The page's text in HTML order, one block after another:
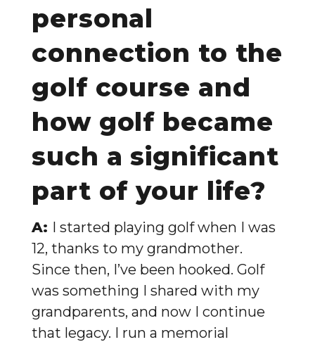
personal
connection to the
golf course and
how golf became
such a significant
part of your life?
A: I started playing golf when I was
12, thanks to my grandmother.
Since then, I’ve been hooked. Golf
was something I shared with my
grandparents, and now I continue
that legacy. I run a memorial